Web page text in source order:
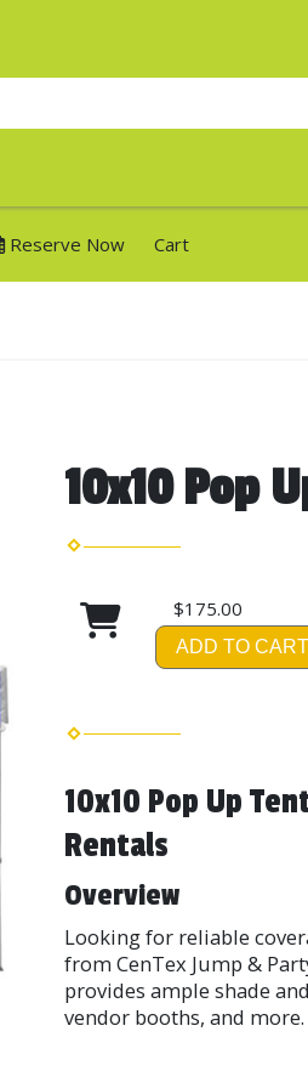
Reserve Now Cart
10x10 Pop
$175.00
ADD TO CART
10x10 Pop Up
Rentals
Overview
Looking for reliable
from CenTex Jump &
provides ample shade
vendor booths, and more.